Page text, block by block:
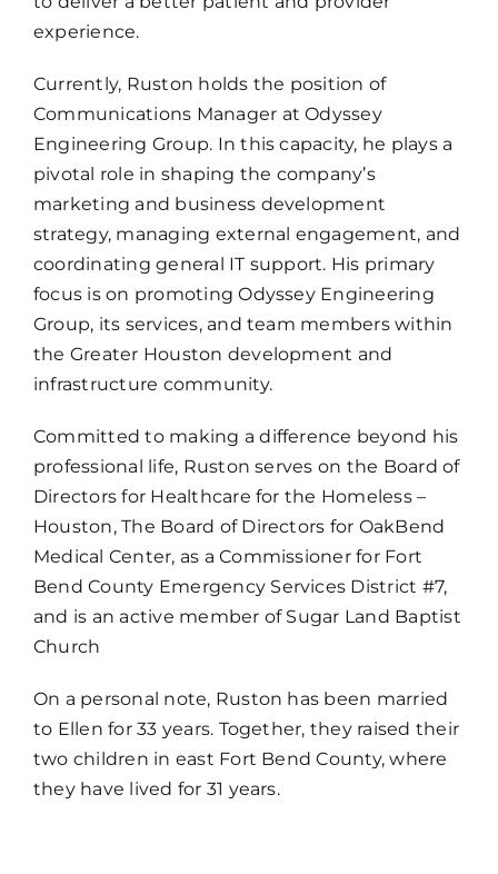
experience.
Currently, Ruston holds the position of
Communications Manager at Odyssey
Engineering Group. In this capacity, he plays a
pivotal role in shaping the company’s
marketing and business development
strategy, managing external engagement, and
coordinating general IT support. His primary
focus is on promoting Odyssey Engineering
Group, its services, and team members within
the Greater Houston development and
infrastructure community.
Committed to making a difference beyond his
professional life, Ruston serves on the Board of
Directors for Healthcare for the Homeless –
Houston, The Board of Directors for OakBend
Medical Center, as a Commissioner for Fort
Bend County Emergency Services District #7,
and is an active member of Sugar Land Baptist
Church
On a personal note, Ruston has been married
to Ellen for 33 years. Together, they raised their
two children in east Fort Bend County, where
they have lived for 31 years.